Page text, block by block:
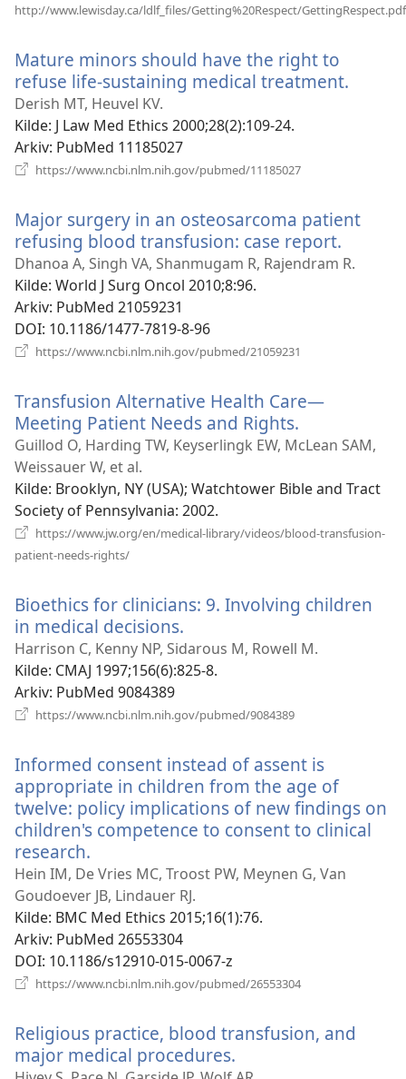
http://www.lewisday.ca/ldlf_files/Getting%20Respect/GettingRespect.pdf
vindu)
Mature minors should have the right to
refuse life-sustaining medical treatment.
Derish MT, Heuvel KV.
Kilde‎: J Law Med Ethics 2000;28(2):109-24.
Arkiv‎: PubMed 11185027
https://www.ncbi.nlm.nih.gov/pubmed/11185027
Major surgery in an osteosarcoma patient
refusing blood transfusion: case report.
nytt
Dhanoa A, Singh VA, Shanmugam R, Rajendram R.
Kilde‎: World J Surg Oncol 2010;8:96.
Arkiv‎: PubMed 21059231
DOI‎: 10.1186/1477-7819-8-96
https://www.ncbi.nlm.nih.gov/pubmed/21059231
Transfusion Alternative Health Care—
Meeting Patient Needs and Rights.
nytt
Guillod O, Harding TW, Keyserlingk EW, McLean SAM,
Weissauer W, et al.
Kilde‎: Brooklyn, NY (USA); Watchtower Bible and Tract
Society of Pennsylvania: 2002.
https://www.jw.org/en/medical-library/videos/blood-transfusion-
patient-needs-rights/
Bioethics for clinicians: 9. Involving children
in medical decisions.
nytt
vindu)
Harrison C, Kenny NP, Sidarous M, Rowell M.
Kilde‎: CMAJ 1997;156(6):825-8.
Arkiv‎: PubMed 9084389
https://www.ncbi.nlm.nih.gov/pubmed/9084389
Informed consent instead of assent is
appropriate in children from the age of
twelve: policy implications of new findings on
children's competence to consent to clinical
research.
nytt
vindu)
Hein IM, De Vries MC, Troost PW, Meynen G, Van
Goudoever JB, Lindauer RJ.
Kilde‎: BMC Med Ethics 2015;16(1):76.
Arkiv‎: PubMed 26553304
DOI‎: 10.1186/s12910-015-0067-z
https://www.ncbi.nlm.nih.gov/pubmed/26553304
Religious practice, blood transfusion, and
major medical procedures.